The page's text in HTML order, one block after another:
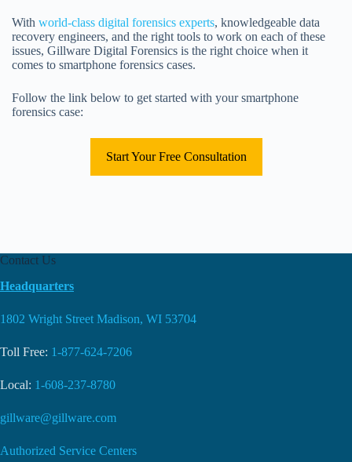
With world-class digital forensics experts, knowledgeable data
recovery engineers, and the right tools to work on each of these
issues, Gillware Digital Forensics is the right choice when it
comes to smartphone forensics cases.
Follow the link below to get started with your smartphone
forensics case:
Start Your Free Consultation
Contact Us
Headquarters
1802 Wright Street Madison, WI 53704
Toll Free: 1-877-624-7206
Local: 1-608-237-8780
gillware@gillware.com
Authorized Service Centers